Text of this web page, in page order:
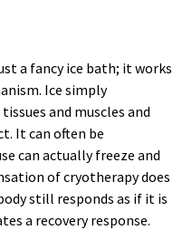
a fancy ice bath; it works
Ice simply
and muscles and
It can often be
can actually freeze and
of cryotherapy does
still responds as if it is
a recovery response.